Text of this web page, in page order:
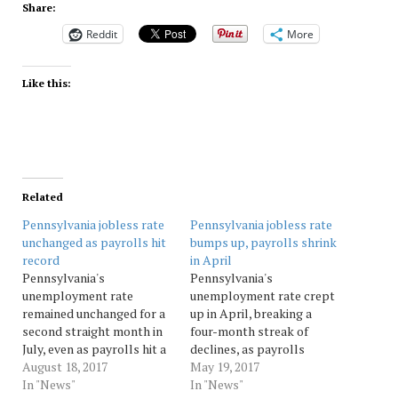
Share:
Reddit More
Like this:
Related
Pennsylvania jobless rate
unchanged as payrolls hit
record
Pennsylvania's
unemployment rate
remained unchanged for a
second straight month in
July, even as payrolls hit a
record high. The state
Department of Labor and
August 18, 2017
In "News"
Pennsylvania jobless rate
bumps up, payrolls shrink
in April
Pennsylvania's
unemployment rate crept
up in April, breaking a
four-month streak of
declines, as payrolls
shrank slightly. The state
Department of Labor and
May 19, 2017
In "News"